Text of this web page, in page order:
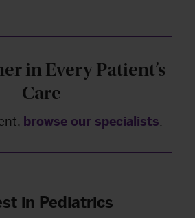
in Every Patient’s
Care
browse our specialists.
in Pediatrics